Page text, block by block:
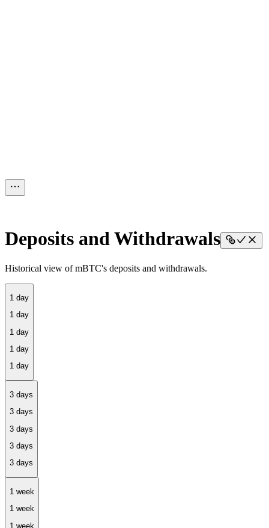
Deposits and Withdrawals
Historical view of mBTC's deposits and withdrawals.
1 day
3 days
1 week